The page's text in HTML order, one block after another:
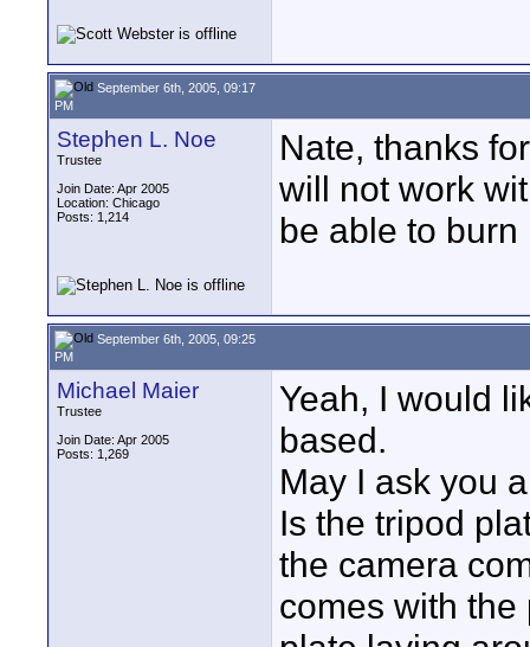
September 6th, 2005, 09:17
PM
Stephen L. Noe
Trustee
Join Date: Apr 2005
Location: Chicago
Posts: 1,214
Nate, thanks
will not work
be able to burn
September 6th, 2005, 09:25
PM
Michael Maier
Trustee
Join Date: Apr 2005
Posts: 1,269
Yeah, I would
based.
May I ask you
Is the tripod
the camera
comes with